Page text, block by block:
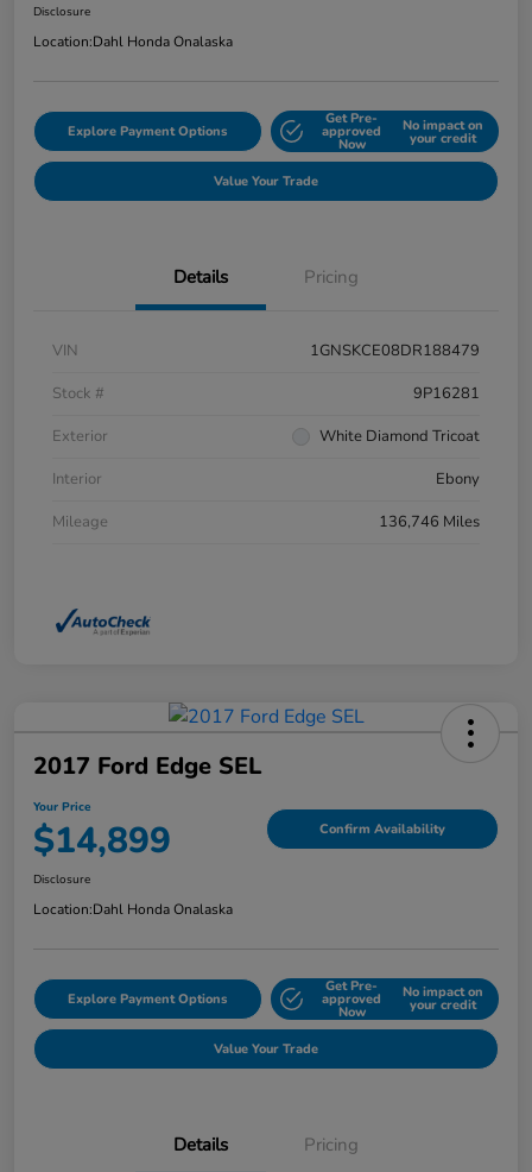
Disclosure
Location:Dahl Honda Onalaska
Explore Payment Options
Get Pre-
approved
Now
No impact on
your credit
Value Your Trade
Details Pricing
VIN
1GNSKCE08DR188479
Stock #
9P16281
Exterior
White Diamond Tricoat
Interior
Ebony
Mileage
136,746 Miles
2017 Ford Edge SEL
Your Price
$14,899 Confirm Availability
Disclosure
Location:Dahl Honda Onalaska
Explore Payment Options
Get Pre-
approved
Now
No impact on
your credit
Value Your Trade
Details Pricing